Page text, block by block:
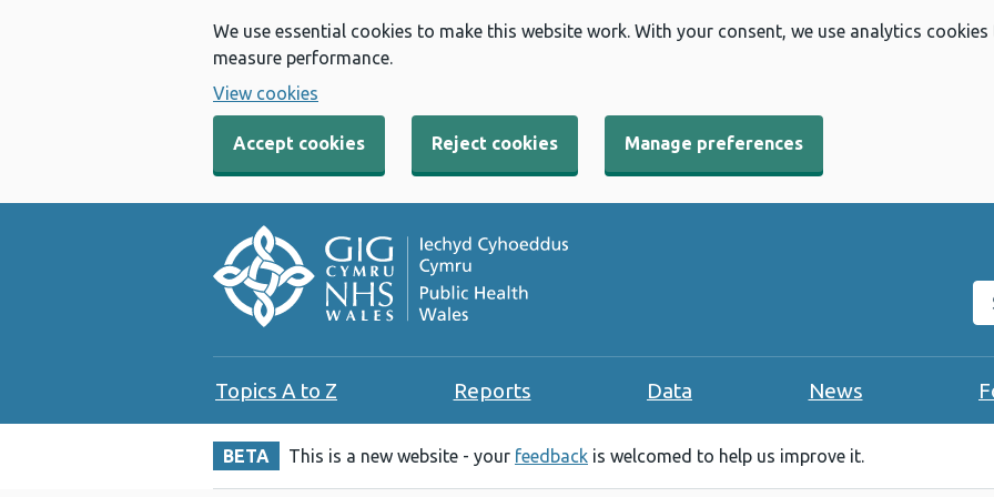
We use essential cookies to make this website work. With your consent, we use analytics
measure performance.
View cookies
Accept cookies Reject cookies Manage preferences
Topics A to Z Reports Data News
BETA This is a new website - your feedback is welcomed to help us improve it.